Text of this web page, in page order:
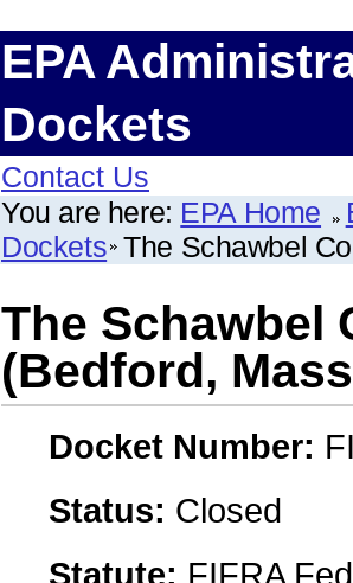
EPA
Dockets
Contact Us
You are here: EPA Home
Dockets The Schawbel
The Schawbel
(Bedford,
Docket Number:
Status: Closed
Statute: FIFRA